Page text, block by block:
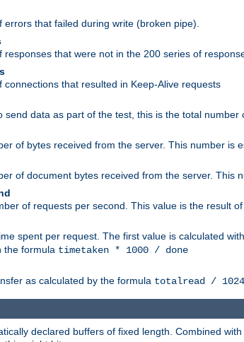
errors that failed during write (broken pipe).
responses that were not in the 200 series of
connections that resulted in Keep-Alive requests
send data as part of the test, this is the total
of bytes received from the server. This number is
of document bytes received from the server. This
of requests per second. This value is the result
spent per request. The first value is calculated
the formula timetaken * 1000 / done
as calculated by the formula totalread /
declared buffers of fixed length. Combined